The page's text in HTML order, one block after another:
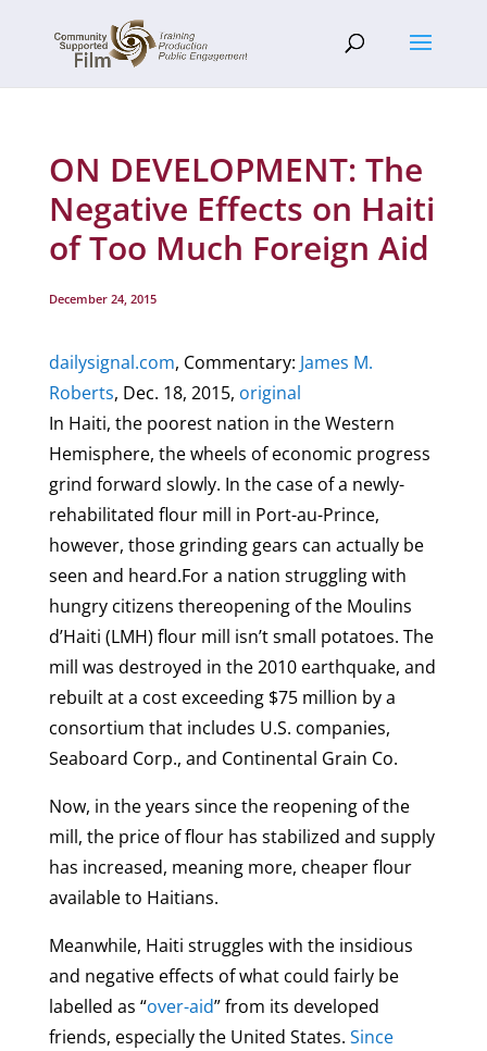
ON DEVELOPMENT: The
Negative Effects on Haiti
of Too Much Foreign Aid
December 24, 2015
dailysignal.com, Commentary: James M.
Roberts, Dec. 18, 2015, original
In Haiti, the poorest nation in the Western
Hemisphere, the wheels of economic progress
grind forward slowly. In the case of a newly-
rehabilitated flour mill in Port-au-Prince,
however, those grinding gears can actually be
seen and heard.For a nation struggling with
hungry citizens thereopening of the Moulins
d’Haiti (LMH) flour mill isn’t small potatoes. The
mill was destroyed in the 2010 earthquake, and
rebuilt at a cost exceeding $75 million by a
consortium that includes U.S. companies,
Seaboard Corp., and Continental Grain Co.
Now, in the years since the reopening of the
mill, the price of flour has stabilized and supply
has increased, meaning more, cheaper flour
available to Haitians.
Meanwhile, Haiti struggles with the insidious
and negative effects of what could fairly be
labelled as “over-aid” from its developed
friends, especially the United States. Since